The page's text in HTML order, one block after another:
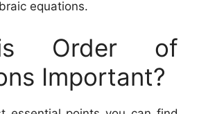
equations.
Order of
Important?